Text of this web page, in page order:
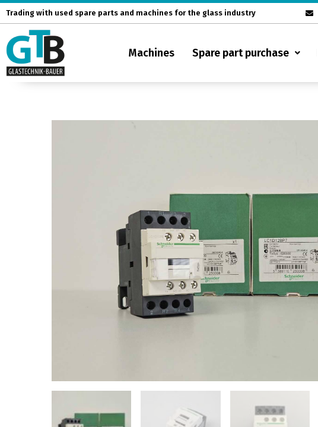
Skip
to
content
Trading with used spare parts and machines for the glass industry
Machines Spare part purchase